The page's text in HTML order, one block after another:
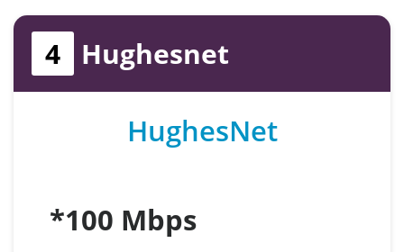
4 Hughesnet
HughesNet
*100 Mbps